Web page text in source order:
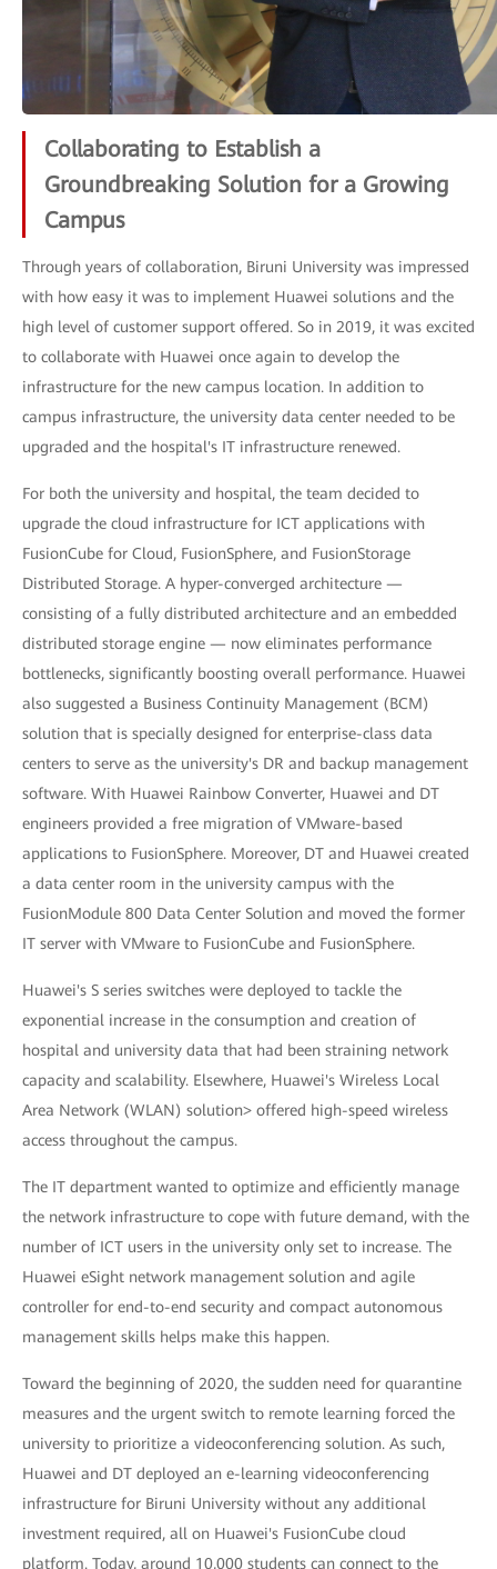
Collaborating to Establish a
Groundbreaking Solution for a Growing
Campus
Through years of collaboration, Biruni University was impressed
with how easy it was to implement Huawei solutions and the
high level of customer support offered. So in 2019, it was excited
to collaborate with Huawei once again to develop the
infrastructure for the new campus location. In addition to
campus infrastructure, the university data center needed to be
upgraded and the hospital's IT infrastructure renewed.
For both the university and hospital, the team decided to
upgrade the cloud infrastructure for ICT applications with
FusionCube for Cloud, FusionSphere, and FusionStorage
Distributed Storage. A hyper-converged architecture —
consisting of a fully distributed architecture and an embedded
distributed storage engine — now eliminates performance
bottlenecks, significantly boosting overall performance. Huawei
also suggested a Business Continuity Management (BCM)
solution that is specially designed for enterprise-class data
centers to serve as the university's DR and backup management
software. With Huawei Rainbow Converter, Huawei and DT
engineers provided a free migration of VMware-based
applications to FusionSphere. Moreover, DT and Huawei created
a data center room in the university campus with the
FusionModule 800 Data Center Solution and moved the former
IT server with VMware to FusionCube and FusionSphere.
Huawei's S series switches were deployed to tackle the
exponential increase in the consumption and creation of
hospital and university data that had been straining network
capacity and scalability. Elsewhere, Huawei's Wireless Local
Area Network (WLAN) solution> offered high-speed wireless
access throughout the campus.
The IT department wanted to optimize and efficiently manage
the network infrastructure to cope with future demand, with the
number of ICT users in the university only set to increase. The
Huawei eSight network management solution and agile
controller for end-to-end security and compact autonomous
management skills helps make this happen.
Toward the beginning of 2020, the sudden need for quarantine
measures and the urgent switch to remote learning forced the
university to prioritize a videoconferencing solution. As such,
Huawei and DT deployed an e-learning videoconferencing
infrastructure for Biruni University without any additional
investment required, all on Huawei's FusionCube cloud
platform. Today, around 10,000 students can connect to the